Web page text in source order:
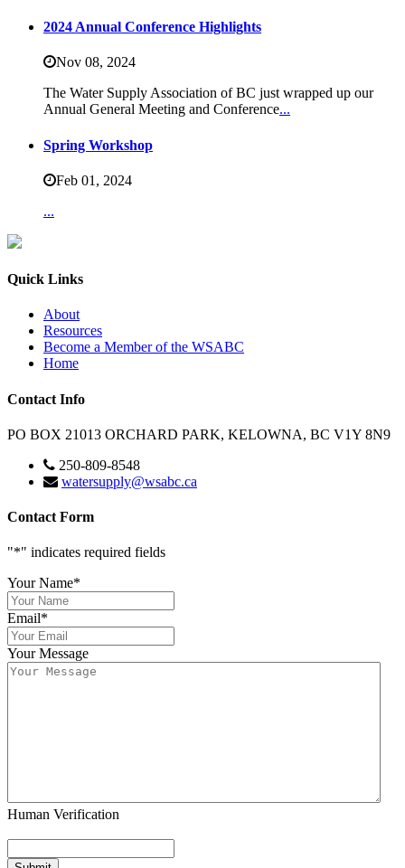
2024 Annual Conference Highlights
Nov 08, 2024
The Water Supply Association of BC just wrapped up our
Annual General Meeting and Conference...
Spring Workshop
Feb 01, 2024
...
Quick Links
About
Resources
Become a Member of the WSABC
Home
Contact Info
PO BOX 21013 ORCHARD PARK, KELOWNA, BC V1Y 8N9
250-809-8548
watersupply@wsabc.ca
Contact Form
"*" indicates required fields
Your Name*
Email*
Your Message
Human Verification